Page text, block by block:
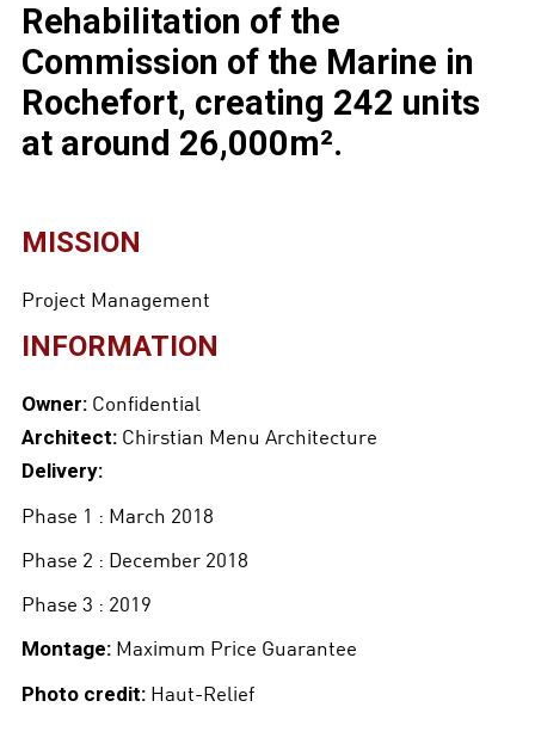
Rehabilitation of the
Commission of the Marine in
Rochefort, creating 242 units
at around 26,000m².
MISSION
Project Management
INFORMATION
Owner:Confidential
Architect:Chirstian Menu Architecture
Delivery:
Phase 1 : March 2018
Phase 2 : December 2018
Phase 3 : 2019
Montage: Maximum Price Guarantee
Photo credit: Haut-Relief